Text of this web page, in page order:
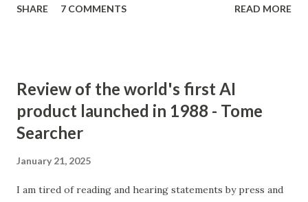
idea after failing to commercialise it. Mr P, on the
make a success out of something new. Actually, it would
seem, he did two clever things (apart from buying the
rights). He gave the invention to GM to trial. No-brainer
to become their sole supplier of Phillips screws, he sold
licenses to every other screw manufacturer in the world. A
SHARE 7 COMMENTS READ MORE
Review of the world's first AI
product launched in 1988 - Tome
Searcher
January 21, 2025
I am tired of reading and hearing statements by press and